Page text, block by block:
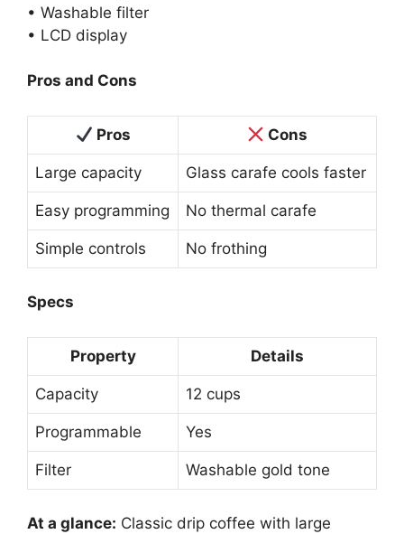
• Washable filter
• LCD display
Pros and Cons
Pros Cons
Large capacity Glass carafe cools faster
Easy programming No thermal carafe
Simple controls No frothing
Specs
Property Details
Capacity 12 cups
Programmable Yes
Filter Washable gold tone
At a glance: Classic drip coffee with large